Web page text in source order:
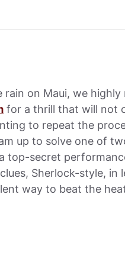
on Maui, we
for a thrill that will not
to repeat the
up to solve one of
top-secret
Sherlock-style, in
way to beat the